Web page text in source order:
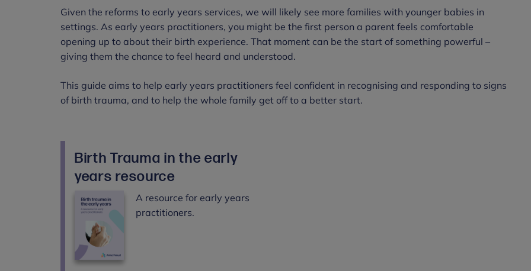
Given the reforms to early years services, we will likely see more families with younger babies in
settings. As early years practitioners, you might be the first person a parent feels comfortable
opening up to about their birth experience. That moment can be the start of something powerful –
giving them the chance to feel heard and understood.
This guide aims to help early years practitioners feel confident in recognising and responding to signs
of birth trauma, and to help the whole family get off to a better start.
Birth Trauma in the early
years resource
A resource for early years
practitioners.